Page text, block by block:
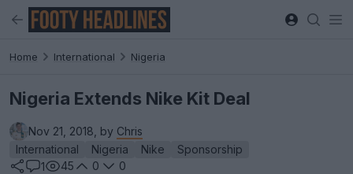
Home International Nigeria
Nigeria Extends Nike Kit Deal
Nov 21, 2018, by Chris
International
Nigeria Nike
Sponsorship
1
45 0
0